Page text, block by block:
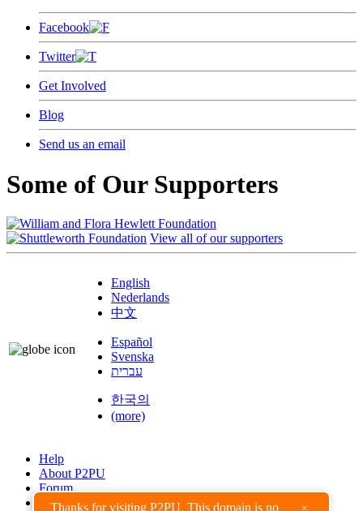
Thanks for visiting P2PU. This domain is no ×
Facebook
Twitter
Get Involved
Blog
Send us an email
Some of Our Supporters
View all of our supporters
English
Nederlands
中文
Español
Svenska
עברית
한국의
(more)
Help
About P2PU
Forum
Found a Bug?